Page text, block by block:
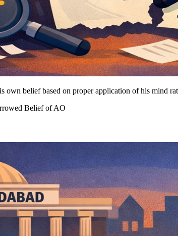
own belief based on proper application of his mind
Belief of AO